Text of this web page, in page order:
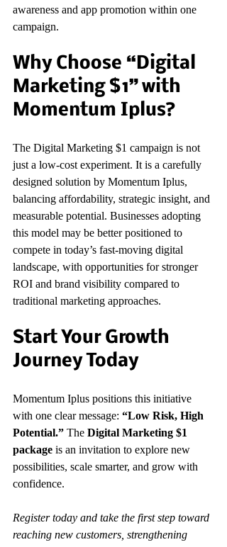
awareness and app promotion within one
campaign.
Why Choose “Digital
Marketing $1” with
Momentum Iplus?
The Digital Marketing $1 campaign is not
just a low-cost experiment. It is a carefully
designed solution by Momentum Iplus,
balancing affordability, strategic insight, and
measurable potential. Businesses adopting
this model may be better positioned to
compete in today’s fast-moving digital
landscape, with opportunities for stronger
ROI and brand visibility compared to
traditional marketing approaches.
Start Your Growth
Journey Today
Momentum Iplus positions this initiative
with one clear message: “Low Risk, High
Potential.” The Digital Marketing $1
package is an invitation to explore new
possibilities, scale smarter, and grow with
confidence.
Register today and take the first step toward
reaching new customers, strengthening